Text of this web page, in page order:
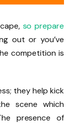
so prepare
out or you’ve
competition is
they help kick
scene which
presence of